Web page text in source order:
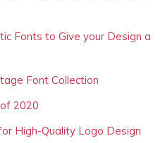
Fonts to Give your Design a
Font Collection
2020
High-Quality Logo Design